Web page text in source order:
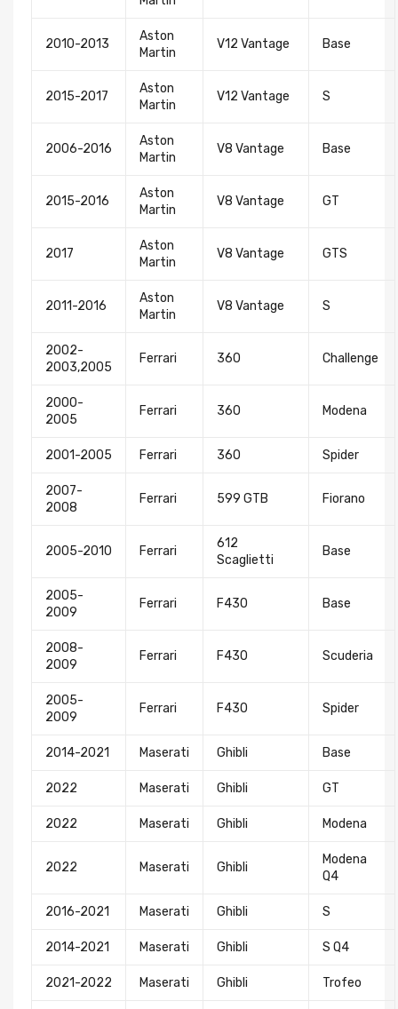
2010-2013
Aston
Martin
V12 Vantage Base
2015-2017
Aston
Martin
V12 Vantage S
2006-2016
Aston
Martin
V8 Vantage Base
2015-2016
Aston
Martin
V8 Vantage GT
2017
Aston
Martin
V8 Vantage GTS
2011-2016
Aston
Martin
V8 Vantage S
2002-
2003,2005
Ferrari 360 Challenge
2000-
2005
Ferrari 360 Modena
2001-2005 Ferrari 360 Spider
2007-
2008
Ferrari 599 GTB Fiorano
2005-2010 Ferrari
612
Scaglietti
Base
2005-
2009
Ferrari F430 Base
2008-
2009
Ferrari F430 Scuderia
2005-
2009
Ferrari F430 Spider
2014-2021 Maserati Ghibli Base
2022 Maserati Ghibli GT
2022 Maserati Ghibli Modena
2022 Maserati Ghibli
Modena
Q4
2016-2021 Maserati Ghibli S
2014-2021 Maserati Ghibli S Q4
2021-2022 Maserati Ghibli Trofeo
Newsletter
arrivals, special offers and other discount infomation.